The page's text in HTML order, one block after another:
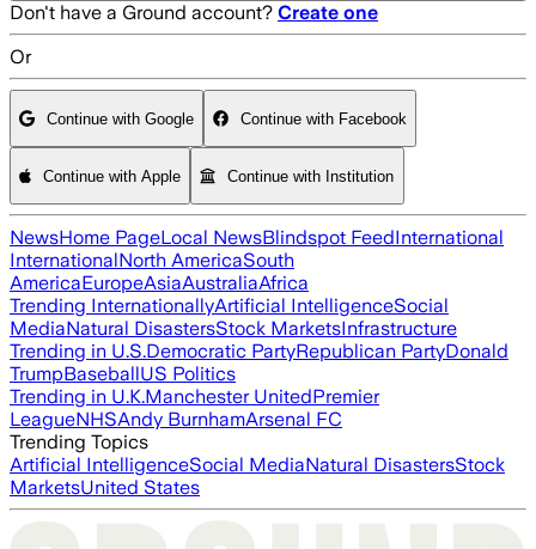
Don't have a Ground account? Create one
Or
Continue with Google Continue with Facebook
Continue with Apple Continue with Institution
NewsHome PageLocal NewsBlindspot FeedInternational
InternationalNorth AmericaSouth
AmericaEuropeAsiaAustraliaAfrica
Trending InternationallyArtificial IntelligenceSocial
MediaNatural DisastersStock MarketsInfrastructure
Trending in U.S.Democratic PartyRepublican PartyDonald
TrumpBaseballUS Politics
Trending in U.K.Manchester UnitedPremier
LeagueNHSAndy BurnhamArsenal FC
Trending Topics
Artificial IntelligenceSocial MediaNatural DisastersStock
MarketsUnited States